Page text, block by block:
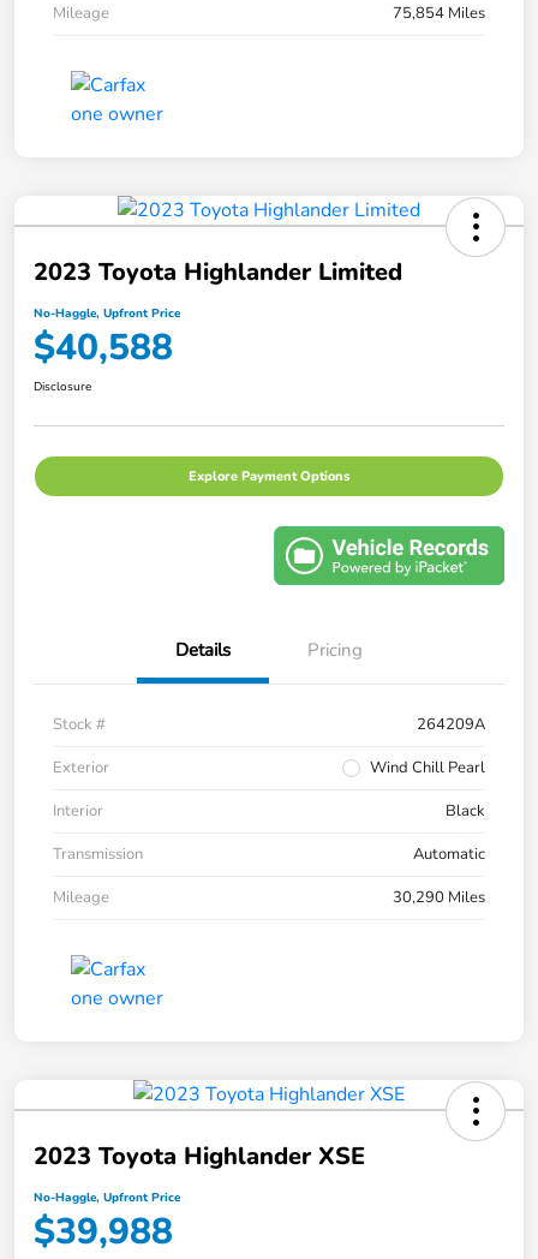
Mileage
75,854 Miles
2023 Toyota Highlander Limited
No-Haggle, Upfront Price
$40,588
Disclosure
Explore Payment Options
Details Pricing
Stock #
264209A
Exterior
Wind Chill Pearl
Interior
Black
Transmission
Automatic
Mileage
30,290 Miles
2023 Toyota Highlander XSE
No-Haggle, Upfront Price
$39,988